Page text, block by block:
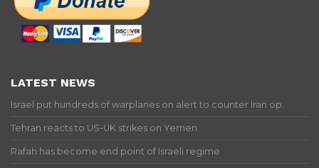
LATEST NEWS
Israel put hundreds of warplanes on alert to counter Iran op.
Tehran reacts to US-UK strikes on Yemen
Rafah has become end point of Israeli regime